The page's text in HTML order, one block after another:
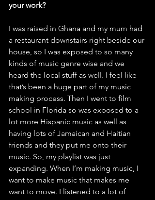
your work?
I was raised in Ghana and my mum had
a restaurant downstairs right beside our
house, so I was exposed to so many
kinds of music genre wise and we
heard the local stuff as well. I feel like
that’s been a huge part of my music
making process. Then I went to film
school in Florida so was exposed to a
lot more Hispanic music as well as
having lots of Jamaican and Haitian
friends and they put me onto their
music. So, my playlist was just
expanding. When I’m making music, I
want to make music that makes me
want to move. I listened to a lot of